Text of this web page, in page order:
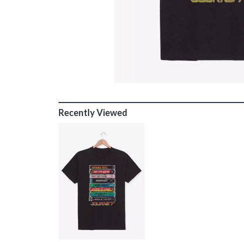
Recently Viewed